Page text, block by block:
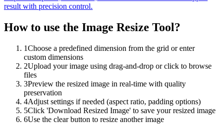
result with precision control.
How to use the Image Resize Tool?
1Choose a predefined dimension from the grid or enter
custom dimensions
2Upload your image using drag-and-drop or click to browse
files
3Preview the resized image in real-time with quality
preservation
4Adjust settings if needed (aspect ratio, padding options)
5Click 'Download Resized Image' to save your resized image
6Use the clear button to resize another image